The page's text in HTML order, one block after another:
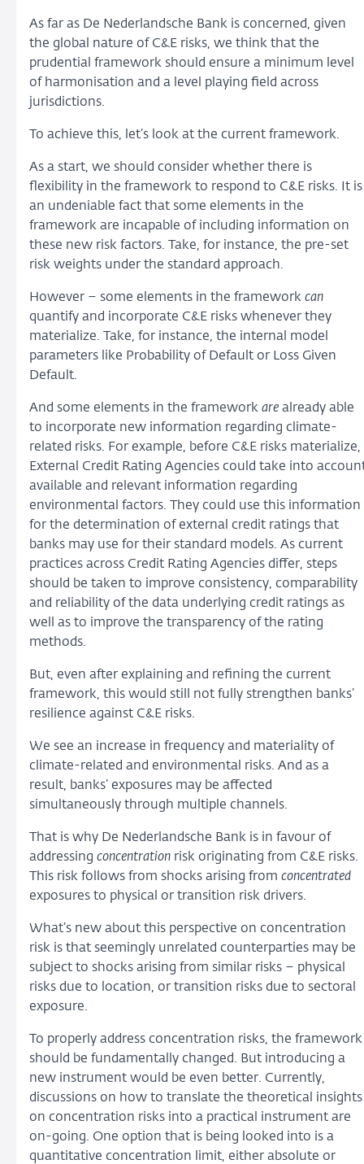
As far as De Nederlandsche Bank is concerned, given
the global nature of C&E risks, we think that the
prudential framework should ensure a minimum level
of harmonisation and a level playing field across
jurisdictions.
To achieve this, let’s look at the current framework.
As a start, we should consider whether there is
flexibility in the framework to respond to C&E risks. It is
an undeniable fact that some elements in the
framework are incapable of including information on
these new risk factors. Take, for instance, the pre-set
risk weights under the standard approach.
However – some elements in the framework can
quantify and incorporate C&E risks whenever they
materialize. Take, for instance, the internal model
parameters like Probability of Default or Loss Given
Default.
And some elements in the framework are already able
to incorporate new information regarding climate-
related risks. For example, before C&E risks materialize,
External Credit Rating Agencies could take into
available and relevant information regarding
environmental factors. They could use this information
for the determination of external credit ratings that
banks may use for their standard models. As current
practices across Credit Rating Agencies differ, steps
should be taken to improve consistency, comparability
and reliability of the data underlying credit ratings as
well as to improve the transparency of the rating
methods.
But, even after explaining and refining the current
framework, this would still not fully strengthen banks’
resilience against C&E risks.
We see an increase in frequency and materiality of
climate-related and environmental risks. And as a
result, banks’ exposures may be affected
simultaneously through multiple channels.
That is why De Nederlandsche Bank is in favour of
addressing concentration risk originating from C&E risks.
This risk follows from shocks arising from concentrated
exposures to physical or transition risk drivers.
What’s new about this perspective on concentration
risk is that seemingly unrelated counterparties may be
subject to shocks arising from similar risks – physical
risks due to location, or transition risks due to sectoral
exposure.
To properly address concentration risks, the framework
should be fundamentally changed. But introducing a
new instrument would be even better. Currently,
discussions on how to translate the theoretical insights
on concentration risks into a practical instrument are
on-going. One option that is being looked into is a
quantitative concentration limit, either absolute or